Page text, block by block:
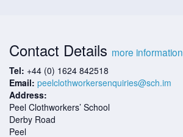
Contact Details more information
Tel: +44 (0) 1624 842518
Email: peelclothworkersenquiries@sch.im
Address:
Peel Clothworkers’ School
Derby Road
Peel